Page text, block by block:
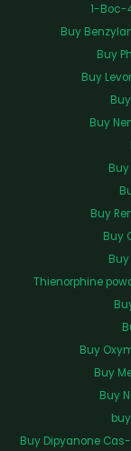
1-Boc-
Buy
Buy
Buy
Buy
Buy
Buy
Thienorphine
Buy
Buy
Buy
Buy Dipyanone